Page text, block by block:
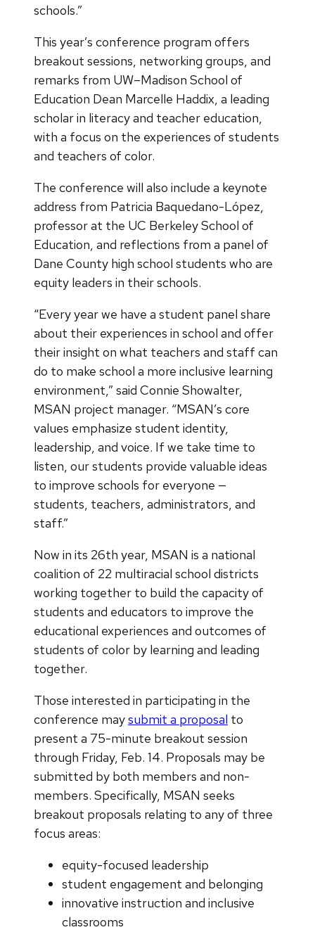
schools.”
This year’s conference program offers
breakout sessions, networking groups, and
remarks from UW–Madison School of
Education Dean Marcelle Haddix, a leading
scholar in literacy and teacher education,
with a focus on the experiences of students
and teachers of color.
The conference will also include a keynote
address from Patricia Baquedano-López,
professor at the UC Berkeley School of
Education, and reflections from a panel of
Dane County high school students who are
equity leaders in their schools.
“Every year we have a student panel share
about their experiences in school and offer
their insight on what teachers and staff can
do to make school a more inclusive learning
environment,” said Connie Showalter,
MSAN project manager. “MSAN’s core
values emphasize student identity,
leadership, and voice. If we take time to
listen, our students provide valuable ideas
to improve schools for everyone —
students, teachers, administrators, and
staff.”
Now in its 26th year, MSAN is a national
coalition of 22 multiracial school districts
working together to build the capacity of
students and educators to improve the
educational experiences and outcomes of
students of color by learning and leading
together.
Those interested in participating in the
conference maysubmit a proposal to
present a 75-minute breakout session
through Friday, Feb. 14. Proposals may be
submitted by both members and non-
members. Specifically, MSAN seeks
breakout proposals relating to any of three
focus areas:
equity-focused leadership
student engagement and belonging
innovative instruction and inclusive
classrooms